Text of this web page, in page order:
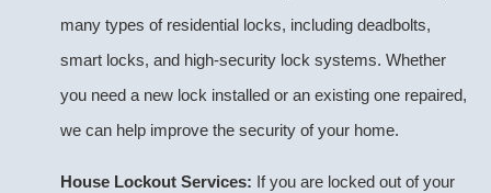
many types of residential locks, including deadbolts,
smart locks, and high-security lock systems. Whether
you need a new lock installed or an existing one repaired,
we can help improve the security of your home.
House Lockout Services: If you are locked out of your